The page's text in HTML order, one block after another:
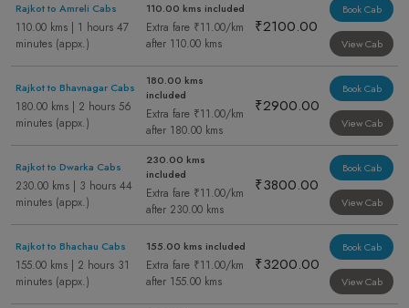
Rajkot to Amreli Cabs
110.00 kms | 1 hours 47
minutes (appx.)
110.00 kms included
Extra fare ₹11.00/km
after 110.00 kms
₹2100.00
Book Cab
View Cab
Rajkot to Bhavnagar Cabs
180.00 kms | 2 hours 56
minutes (appx.)
180.00 kms
included
Extra fare ₹11.00/km
after 180.00 kms
₹2900.00
Book Cab
View Cab
Rajkot to Dwarka Cabs
230.00 kms | 3 hours 44
minutes (appx.)
230.00 kms
included
Extra fare ₹11.00/km
after 230.00 kms
₹3800.00
Book Cab
View Cab
Rajkot to Bhachau Cabs
155.00 kms | 2 hours 31
minutes (appx.)
155.00 kms included
Extra fare ₹11.00/km
after 155.00 kms
₹3200.00
Book Cab
View Cab